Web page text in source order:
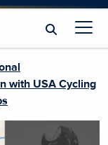
with USA Cycling